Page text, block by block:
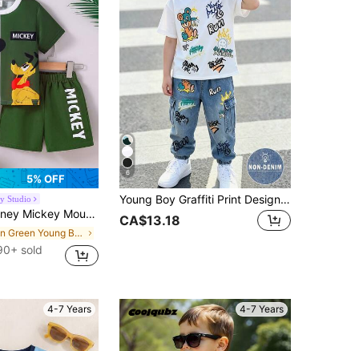
5% OFF
Studio
And Pluto" Print Patchwork Short Sleeve Round Neck T-Shirt And Elastic Waist Mickey Letter Print Shorts, Soft, Breathable, Fashionable Outfit For Daily Wear And Holiday Gift
in Green Young Boys Sets
sold
6
Young Boy Graffiti Print Design, Fashion Round Neck Short Sleeve T-Shirt Paired With Cargo Pants Set, Suitable For Festivals, Parties, Comfortable And Lightweight For Spring/Summer, Casual Street Style Outfit For Outdoor, Campus, Holidays, Gifts
CA$13.18
4-7 Years 4-7 Years